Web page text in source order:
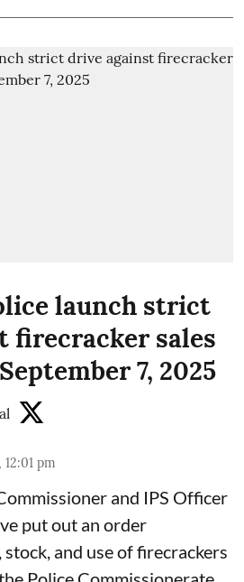
launch strict
firecracker sales
7, 2025
12:01 pm
and IPS Officer
put out an order
and use of firecrackers